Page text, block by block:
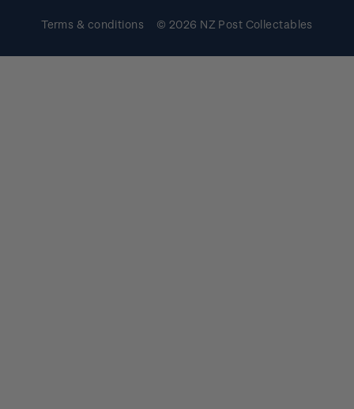
Terms & conditions © 2026 NZ Post Collectables